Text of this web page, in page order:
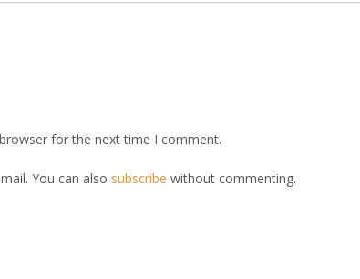
for the next time I comment.
You can also subscribe without commenting.